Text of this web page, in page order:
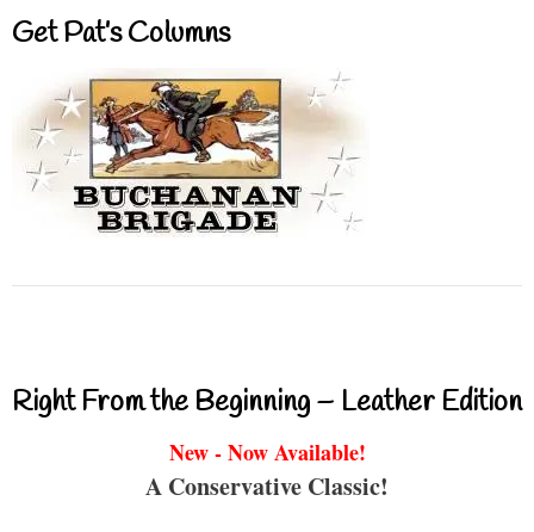
Get Pat’s Columns
Right From the Beginning – Leather Edition
New - Now Available!
A Conservative Classic!